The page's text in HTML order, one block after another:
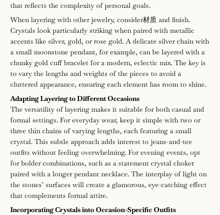
that reflects the complexity of personal goals.
When layering with other jewelry, consider材质 and finish.
Crystals look particularly striking when paired with metallic
accents like silver, gold, or rose gold. A delicate silver chain with
a small moonstone pendant, for example, can be layered with a
chunky gold cuff bracelet for a modern, eclectic mix. The key is
to vary the lengths and weights of the pieces to avoid a
cluttered appearance, ensuring each element has room to shine.
Adapting Layering to Different Occasions
The versatility of layering makes it suitable for both casual and
formal settings. For everyday wear, keep it simple with two or
three thin chains of varying lengths, each featuring a small
crystal. This subtle approach adds interest to jeans-and-tee
outfits without feeling overwhelming. For evening events, opt
for bolder combinations, such as a statement crystal choker
paired with a longer pendant necklace. The interplay of light on
the stones’ surfaces will create a glamorous, eye-catching effect
that complements formal attire.
Incorporating Crystals into Occasion-Specific Outfits